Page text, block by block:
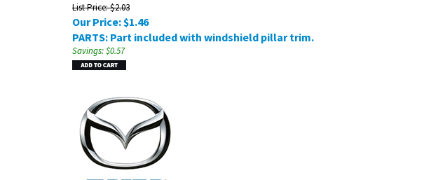
List Price: $2.03
Our Price: $1.46
PARTS: Part included with windshield pillar trim.
Savings: $0.57